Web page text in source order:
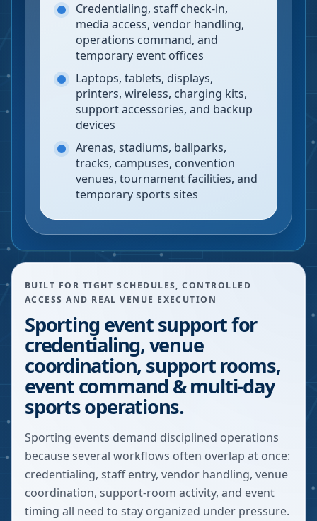
Credentialing, staff check-in,
media access, vendor handling,
operations command, and
temporary event offices
Laptops, tablets, displays,
printers, wireless, charging kits,
support accessories, and backup
devices
Arenas, stadiums, ballparks,
tracks, campuses, convention
venues, tournament facilities, and
temporary sports sites
BUILT FOR TIGHT SCHEDULES, CONTROLLED
ACCESS AND REAL VENUE EXECUTION
Sporting event support for
credentialing, venue
coordination, support rooms,
event command & multi-day
sports operations.
Sporting events demand disciplined operations
because several workflows often overlap at once:
credentialing, staff entry, vendor handling, venue
coordination, support-room activity, and event
timing all need to stay organized under pressure.